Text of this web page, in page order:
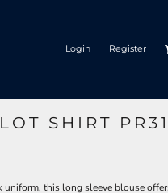
Login Register
SHIRT
this long sleeve blouse